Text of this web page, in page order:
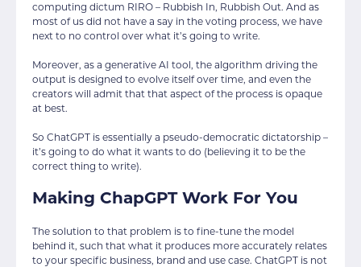
computing dictum RIRO – Rubbish In, Rubbish Out. And as
most of us did not have a say in the voting process, we have
next to no control over what it’s going to write.
Moreover, as a generative AI tool, the algorithm driving the
output is designed to evolve itself over time, and even the
creators will admit that that aspect of the process is opaque
at best.
So ChatGPT is essentially a pseudo-democratic dictatorship –
it’s going to do what it wants to do (believing it to be the
correct thing to write).
Making ChapGPT Work For You
The solution to that problem is to fine-tune the model
behind it, such that what it produces more accurately relates
to your specific business, brand and use case. ChatGPT is not